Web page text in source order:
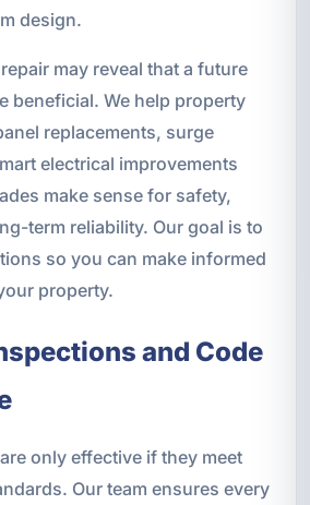
design.
may reveal that a future
beneficial. We help property
replacements, surge
electrical improvements
make sense for safety,
term reliability. Our goal is to
so you can make informed
property.
and Code
only effective if they meet
Our team ensures every